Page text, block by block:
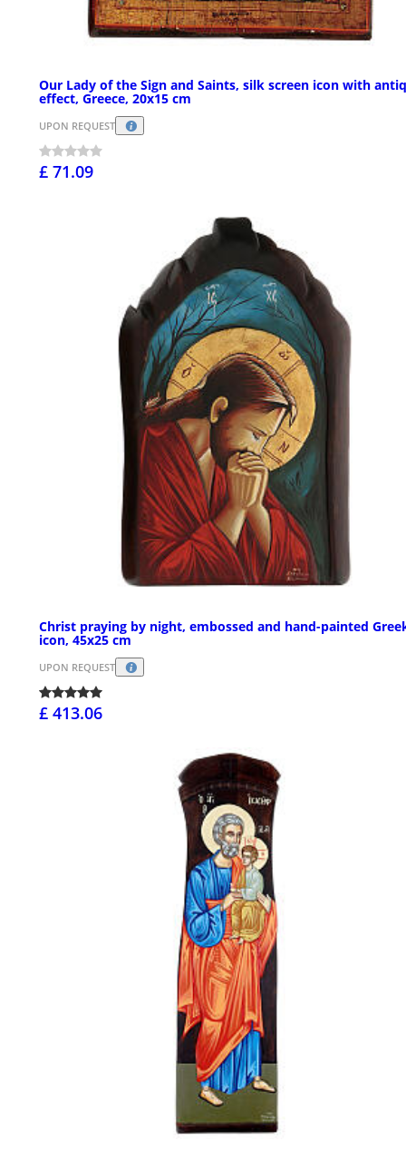
Our Lady of the Sign and Saints, silk screen icon with
effect, Greece, 20x15 cm
UPON REQUEST
£ 71.09
Christ praying by night, embossed and hand-painted
icon, 45x25 cm
UPON REQUEST
£ 413.06